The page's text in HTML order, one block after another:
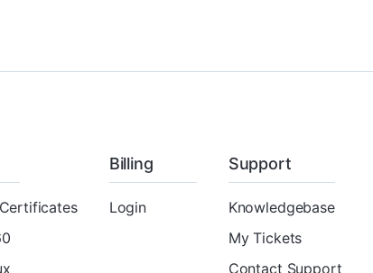
Billing
Login
Support
Knowledgebase
My Tickets
Contact Support